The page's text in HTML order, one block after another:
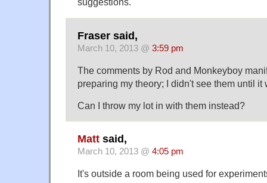
Fraser said,
March 10, 2013 @ 3:59 pm
The comments by Rod and Monkeyboy
preparing my theory; I didn't see them until it
Can I throw my lot in with them instead?
Matt said,
March 10, 2013 @ 4:05 pm
It's outside a room being used for